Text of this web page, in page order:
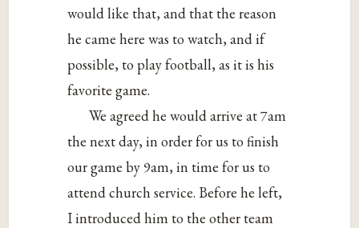
would like that, and that the reason
he came here was to watch, and if
possible, to play football, as it is his
favorite game.
We agreed he would arrive at 7am
the next day, in order for us to finish
our game by 9am, in time for us to
attend church service. Before he left,
I introduced him to the other team